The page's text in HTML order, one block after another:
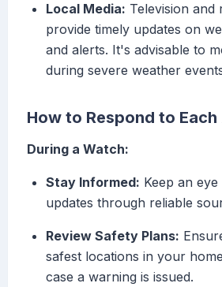
Local Media: Television and
provide timely updates on
and alerts. It's advisable to
during severe weather
How to Respond to
During a Watch:
Stay Informed: Keep an
updates through reliable
Review Safety Plans:
safest locations in your
case a warning is issued.